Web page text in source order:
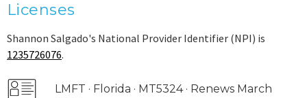
Licenses
Shannon Salgado's National Provider Identifier (NPI) is
1235726076.
LMFT · Florida · MT5324 · Renews March